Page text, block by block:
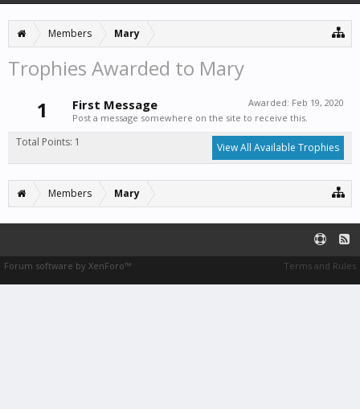
Members Mary
Trophies Awarded to Mary
1
Awarded: Feb 19, 2020
First Message
Post a message somewhere on the site to receive this.
Total Points: 1 View All Available Trophies
Members Mary
Terms and Rules
Forum software by XenForo™